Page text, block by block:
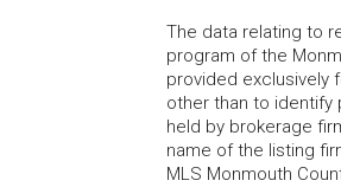
The data relating to
program of the
provided exclusively
other than to
held by brokerage
name of the listing
MLS Monmouth